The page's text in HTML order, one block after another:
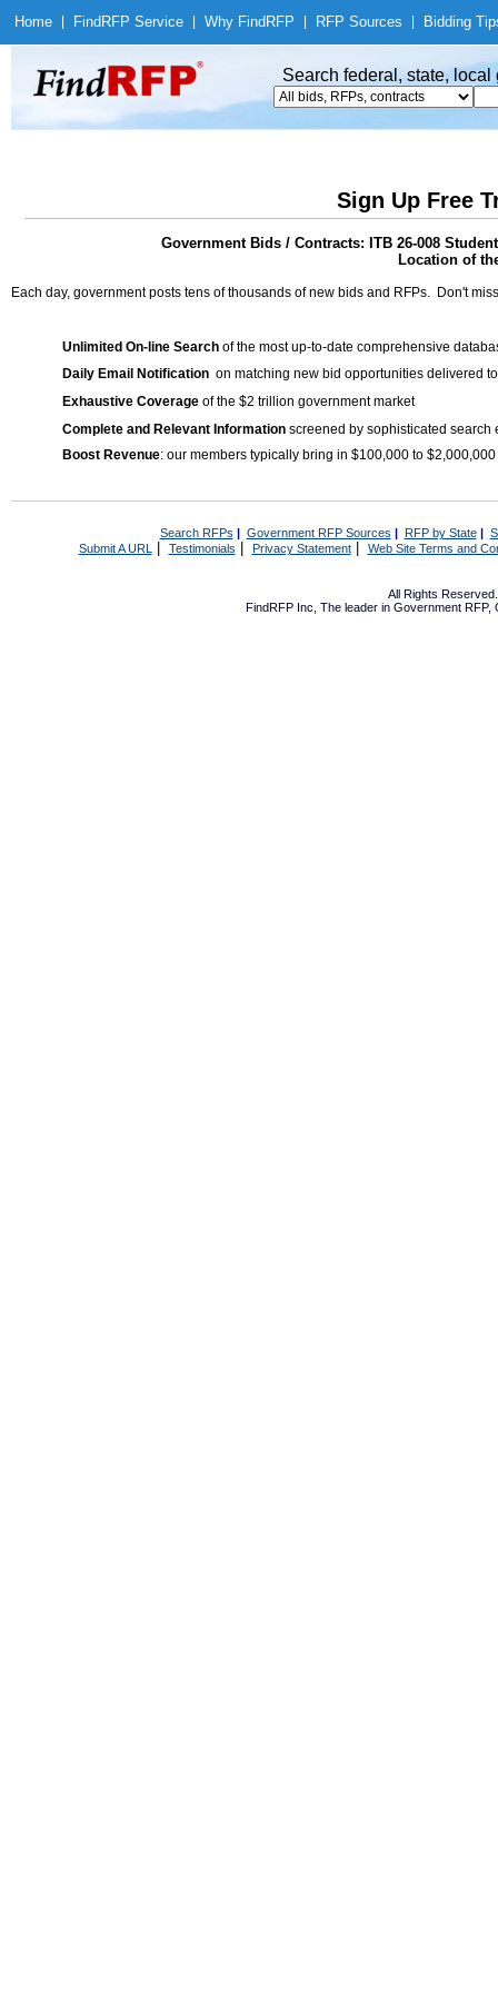
Home Find RFP Service Why Find RFP RFP Sources Bidding
Search federal, state,
Sign Up Free
Government Bids / Contracts: ITB 26-008
Location of
Each day, government posts tens of thousands of new bids and RFPs. Don't
Unlimited On-line Search of the most up-to-date comprehensive
Daily Email Notification on matching new bid opportunities delivered
Exhaustive Coverage of the $2 trillion government market
Complete and Relevant Information screened by sophisticated search
Boost Revenue: our members typically bring in $100,000 to
Search RFPs | Government RFP Sources | RFP by State|
Submit A URL | Testimonials Privacy Statement| Web Site Terms and
All Rights
FindRFP Inc, The leader in Government RFP,